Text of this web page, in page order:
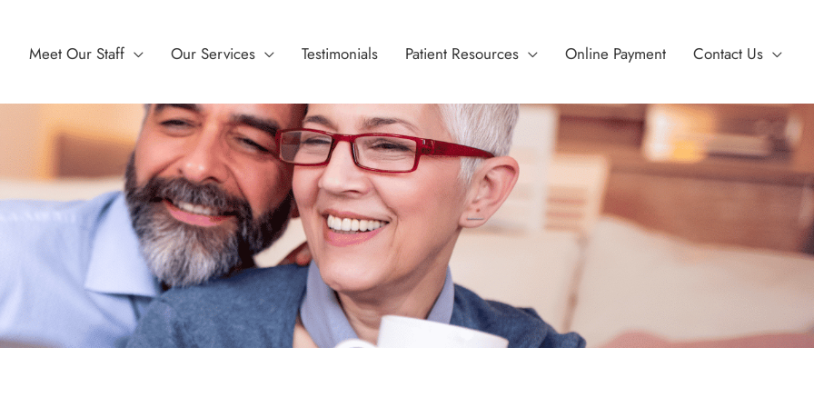
Meet Our Staff Our Services Testimonials Patient Resources Online Payment Contact Us